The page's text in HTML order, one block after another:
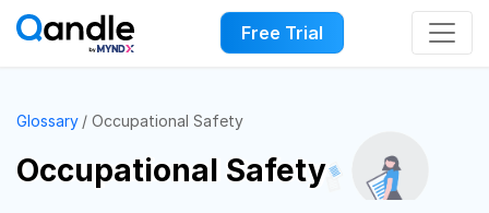
Free Trial
Glossary Occupational Safety
Occupational Safety